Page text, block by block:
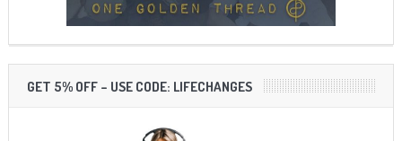
GET 5% OFF – USE CODE: LIFECHANGES